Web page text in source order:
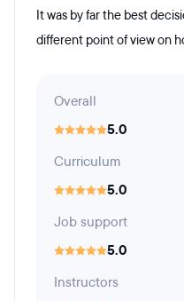
It was by far the best
different point of view on
Overall
5.0
Curriculum
5.0
Job support
5.0
Instructors